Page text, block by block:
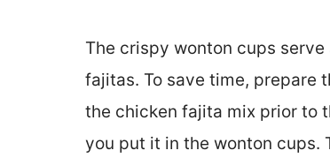
The crispy wonton cups
fajitas. To save time, prepare
the chicken fajita mix prior to
you put it in the wonton cups.